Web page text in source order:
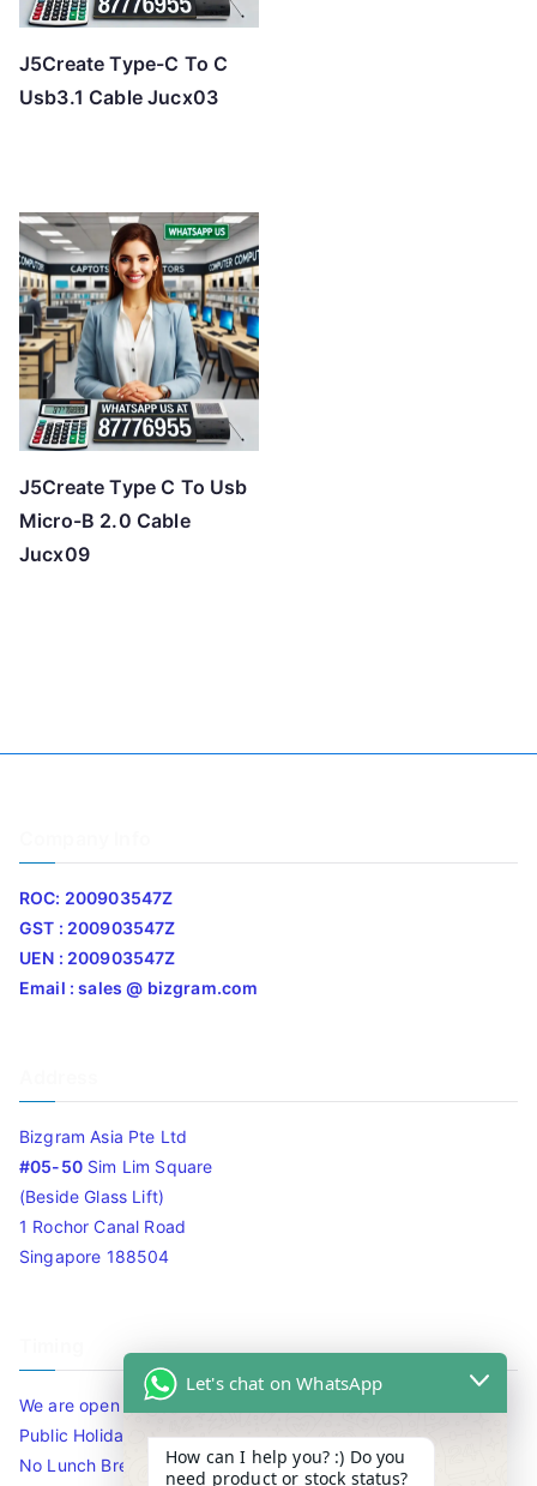
J5Create Type-C To C
Usb3.1 Cable Jucx03
J5Create Type C To Usb
Micro-B 2.0 Cable
Jucx09
ROC: 200903547Z
GST : 200903547Z
UEN : 200903547Z
Email : sales @ bizgram.com
Bizgram Asia Pte Ltd
#05-50Sim Lim Square
(Beside Glass Lift)
1 Rochor Canal Road
Singapore 188504
We are open 10am to 7.30pm daily including Sat / Sun /
Public Holidays.
No Lunch Break
Let's chat on WhatsApp
How can I help you? :) Do you
need product or stock status?